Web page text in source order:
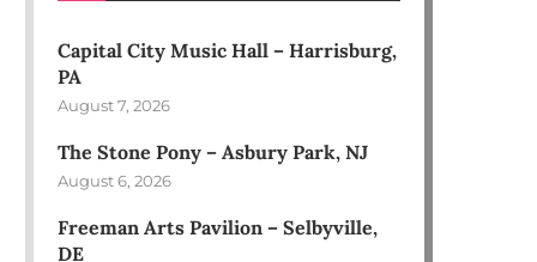
Capital City Music Hall – Harrisburg,
PA
August 7, 2026
The Stone Pony – Asbury Park, NJ
August 6, 2026
Freeman Arts Pavilion – Selbyville,
DE